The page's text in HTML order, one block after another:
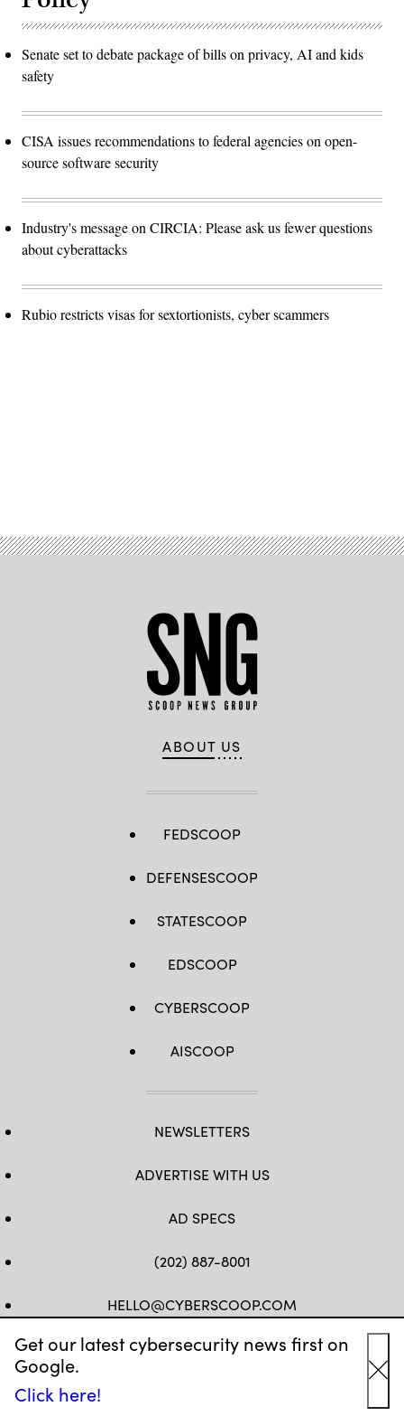
Get our latest cybersecurity news first on
Google.
Click here!
Senate set to debate package of bills on privacy, AI and kids
safety
CISA issues recommendations to federal agencies on open-
source software security
Industry's message on CIRCIA: Please ask us fewer questions
about cyberattacks
Rubio restricts visas for sextortionists, cyber scammers
ABOUT US
FEDSCOOP
DEFENSESCOOP
STATESCOOP
EDSCOOP
CYBERSCOOP
AISCOOP
NEWSLETTERS
ADVERTISE WITH US
AD SPECS
(202) 887-8001
HELLO@CYBERSCOOP.COM
FB TWLINKEDIN
IG YT